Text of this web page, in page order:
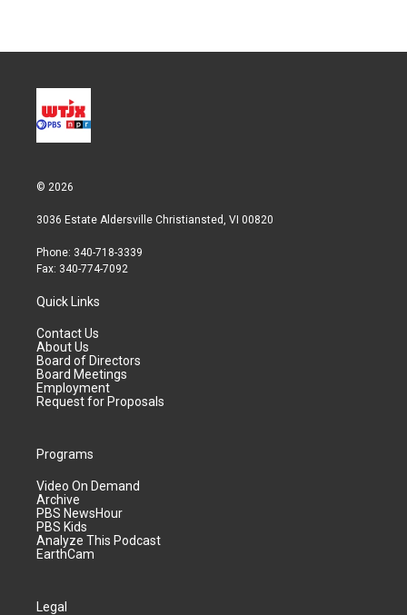
© 2026
3036 Estate Aldersville Christiansted, VI 00820
Phone: 340-718-3339
Fax: 340-774-7092
Quick Links
Contact Us
About Us
Board of Directors
Board Meetings
Employment
Request for Proposals
Programs
Video On Demand
Archive
PBS NewsHour
PBS Kids
Analyze This Podcast
EarthCam
Legal